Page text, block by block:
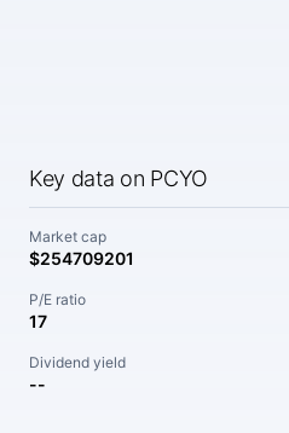
Key data on PCYO
Market cap
$254709201
P/E ratio
17
Dividend yield
--